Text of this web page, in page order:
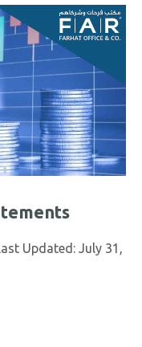
Updated: July 31,